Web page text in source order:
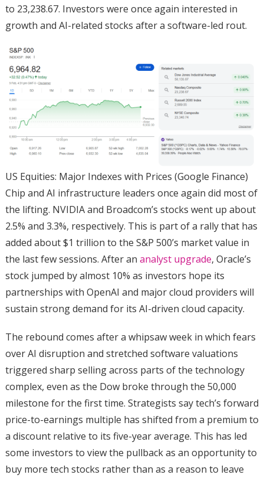
to 23,238.67. Investors were once again interested in
growth and AI-related stocks after a software-led rout.
US Equities: Major Indexes with Prices (Google Finance)
Chip and AI infrastructure leaders once again did most of
the lifting. NVIDIA and Broadcom’s stocks went up about
2.5% and 3.3%, respectively. This is part of a rally that has
added about $1 trillion to the S&P 500’s market value in
the last few sessions. After an analyst upgrade, Oracle’s
stock jumped by almost 10% as investors hope its
partnerships with OpenAI and major cloud providers will
sustain strong demand for its AI-driven cloud capacity.
The rebound comes after a whipsaw week in which fears
over AI disruption and stretched software valuations
triggered sharp selling across parts of the technology
complex, even as the Dow broke through the 50,000
milestone for the first time. Strategists say tech’s forward
price-to-earnings multiple has shifted from a premium to
a discount relative to its five-year average. This has led
some investors to view the pullback as an opportunity to
buy more tech stocks rather than as a reason to leave